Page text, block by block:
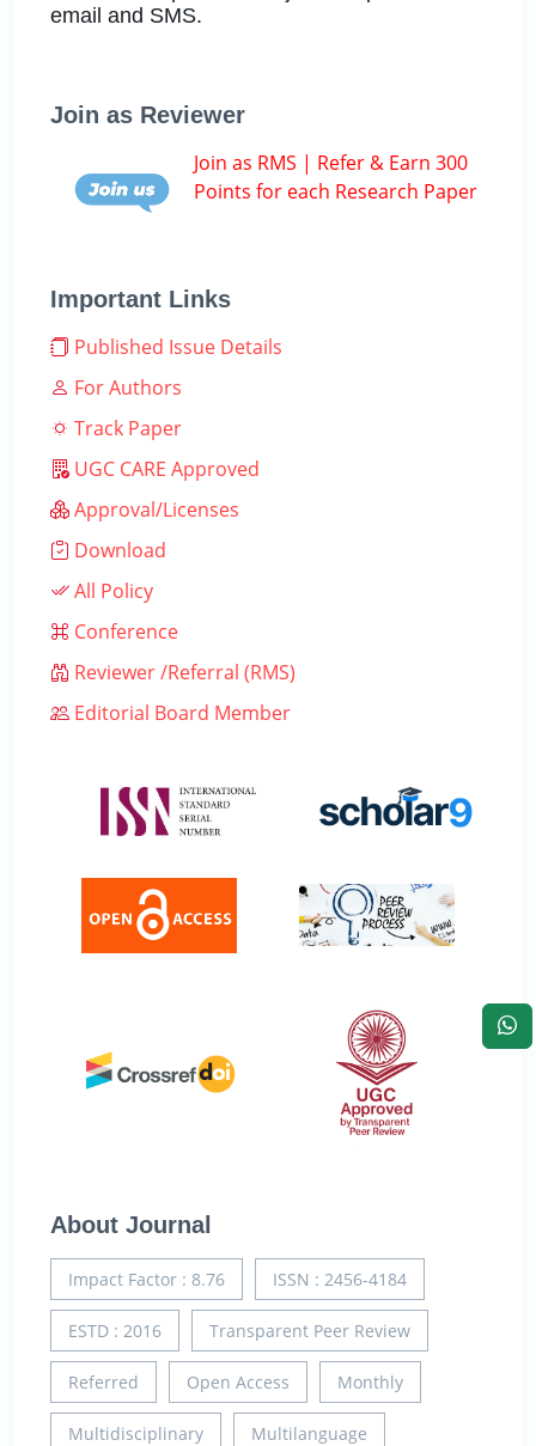
email and SMS.
Join as Reviewer
Join as RMS | Refer & Earn 300
Points for each Research Paper
Important Links
Published Issue Details
For Authors
Track Paper
UGC CARE Approved
Approval/Licenses
Download
All Policy
Conference
Reviewer /Referral (RMS)
Editorial Board Member
About Journal
Impact Factor : 8.76 ISSN : 2456-4184
ESTD : 2016 Transparent Peer Review
Referred Open Access Monthly
Multidisciplinary Multilanguage